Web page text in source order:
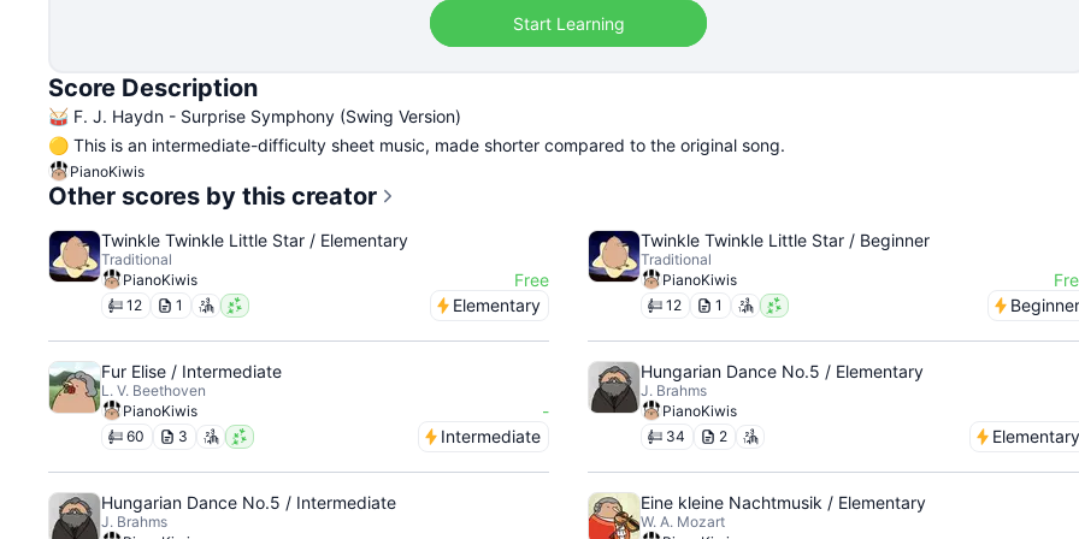
Start Learning
Score Description
🥁 F. J. Haydn - Surprise Symphony (Swing Version)
🟡 This is an intermediate-difficulty sheet music, made shorter compared to the original song.
PianoKiwis
Other scores by this creator
Twinkle Twinkle Little Star / Elementary
Traditional
PianoKiwis
Free
12 1 Elementary
Twinkle Twinkle Little Star / Beginner
Traditional
PianoKiwis
12 1 Beginner
Fur Elise / Intermediate
L. V. Beethoven
PianoKiwis
-
60 3 Intermediate
Hungarian Dance No.5 / Elementary
J. Brahms
PianoKiwis
34 2 Elementary
Hungarian Dance No.5 / Intermediate
J. Brahms
Eine kleine Nachtmusik / Elementary
W. A. Mozart